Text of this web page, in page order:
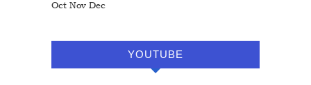
Oct Nov Dec
YOUTUBE